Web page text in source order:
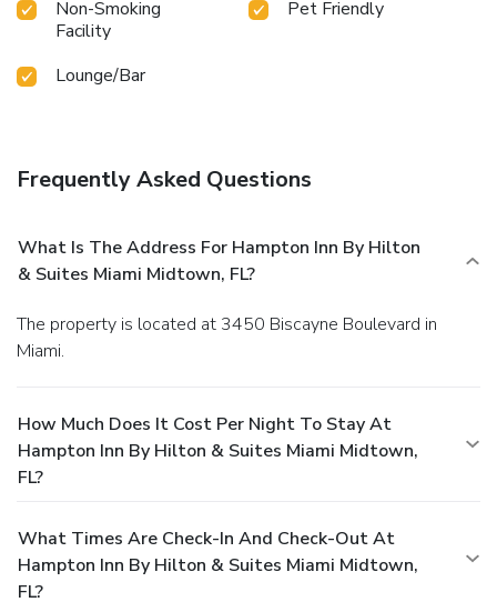
Non-Smoking
Facility
Pet Friendly
Lounge/Bar
Frequently Asked Questions
What Is The Address For Hampton Inn By Hilton
& Suites Miami Midtown, FL?
The property is located at 3450 Biscayne Boulevard in
Miami.
How Much Does It Cost Per Night To Stay At
Hampton Inn By Hilton & Suites Miami Midtown,
FL?
What Times Are Check-In And Check-Out At
Hampton Inn By Hilton & Suites Miami Midtown,
FL?